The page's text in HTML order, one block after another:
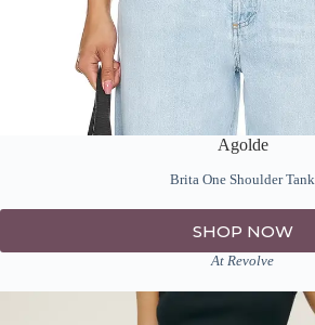
Agolde
Brita One Shoulder Tank
SHOP NOW
At Revolve